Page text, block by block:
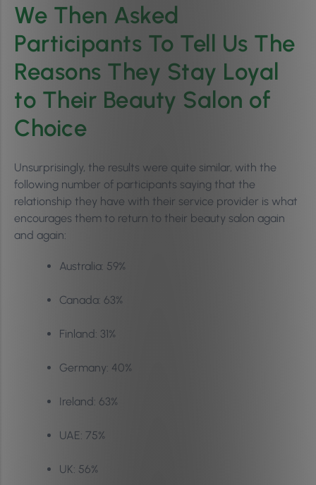
We Then Asked
Participants To Tell Us The
Reasons They Stay Loyal
to Their Beauty Salon of
Choice
Unsurprisingly, the results were quite similar, with the
following number of participants saying that the
relationship they have with their service provider is what
encourages them to return to their beauty salon again
and again:
Australia: 59%
Canada: 63%
Finland: 31%
Germany: 40%
Ireland: 63%
UAE: 75%
UK: 56%